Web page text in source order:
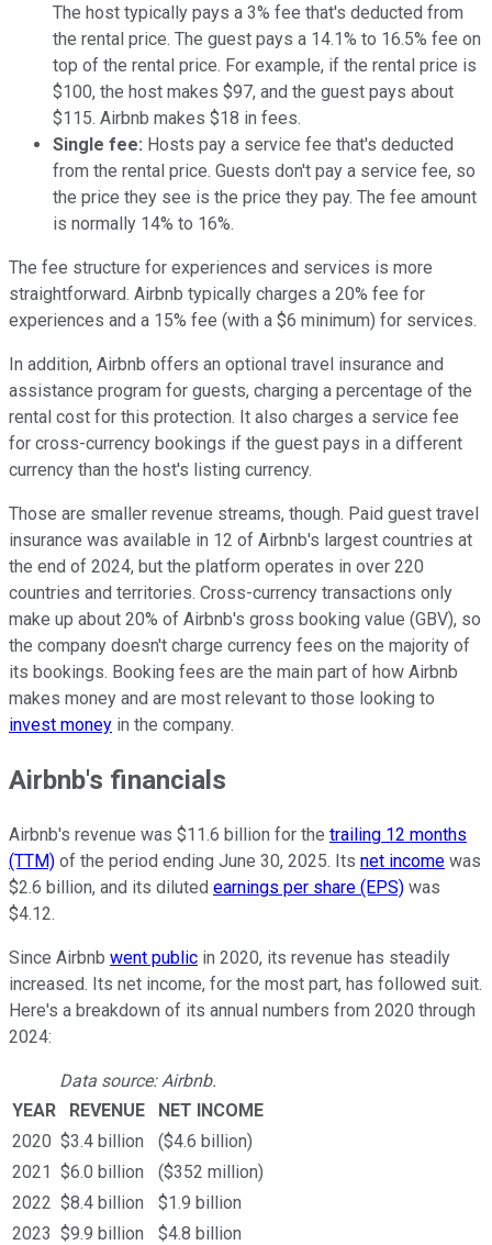
The host typically pays a 3% fee that's deducted from
the rental price. The guest pays a 14.1% to 16.5% fee on
top of the rental price. For example, if the rental price is
$100, the host makes $97, and the guest pays about
$115. Airbnb makes $18 in fees.
Single fee: Hosts pay a service fee that's deducted
from the rental price. Guests don't pay a service fee, so
the price they see is the price they pay. The fee amount
is normally 14% to 16%.
The fee structure for experiences and services is more
straightforward. Airbnb typically charges a 20% fee for
experiences and a 15% fee (with a $6 minimum) for services.
In addition, Airbnb offers an optional travel insurance and
assistance program for guests, charging a percentage of the
rental cost for this protection. It also charges a service fee
for cross-currency bookings if the guest pays in a different
currency than the host's listing currency.
Those are smaller revenue streams, though. Paid guest travel
insurance was available in 12 of Airbnb's largest countries at
the end of 2024, but the platform operates in over 220
countries and territories. Cross-currency transactions only
make up about 20% of Airbnb's gross booking value (GBV), so
the company doesn't charge currency fees on the majority of
its bookings. Booking fees are the main part of how Airbnb
makes money and are most relevant to those looking to
invest money in the company.
Airbnb's financials
Airbnb's revenue was $11.6 billion for the trailing 12 months
(TTM) of the period ending June 30, 2025. Its net income was
$2.6 billion, and its diluted earnings per share (EPS) was
$4.12.
Since Airbnb went public in 2020, its revenue has steadily
increased. Its net income, for the most part, has followed suit.
Here's a breakdown of its annual numbers from 2020 through
2024:
Data source: Airbnb.
YEAR
REVENUE
NET INCOME
2020 $3.4 billion
($4.6 billion)
2021 $6.0 billion
($352 million)
2022 $8.4 billion
$1.9 billion
2023 $9.9 billion
$4.8 billion